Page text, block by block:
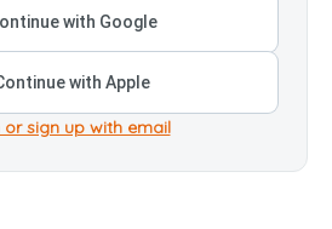
with Google
with Apple
or sign up with email